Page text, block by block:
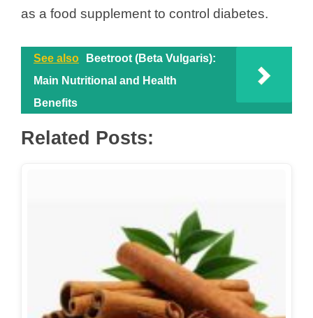
as a food supplement to control diabetes.
See also
Beetroot (Beta Vulgaris):
Main Nutritional and Health
Benefits
Related Posts: